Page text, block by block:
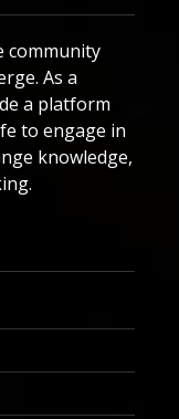
community
As a
a platform
to engage in
knowledge,